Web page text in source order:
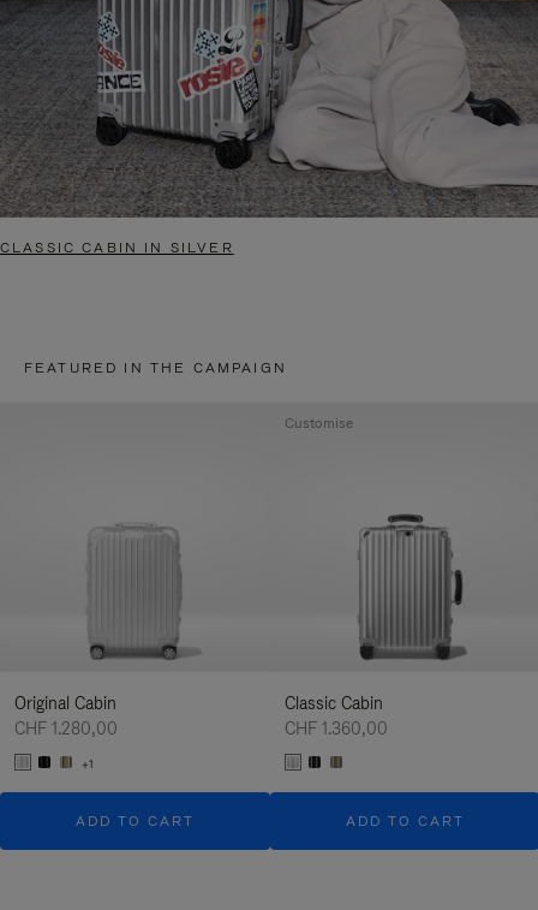
CLASSIC CABIN IN SILVER
FEATURED IN THE CAMPAIGN
Original Cabin
CHF 1.280,00
+1
ADD TO CART
Classic Cabin
CHF 1.360,00
ADD TO CART
Customise